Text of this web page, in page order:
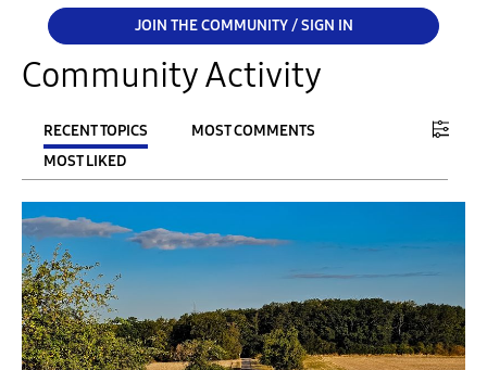
JOIN THE COMMUNITY / SIGN IN
Community Activity
RECENT TOPICS
MOST COMMENTS
MOST LIKED
FILTER:
From
To